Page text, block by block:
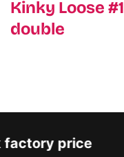
Kinky Loose
double
price